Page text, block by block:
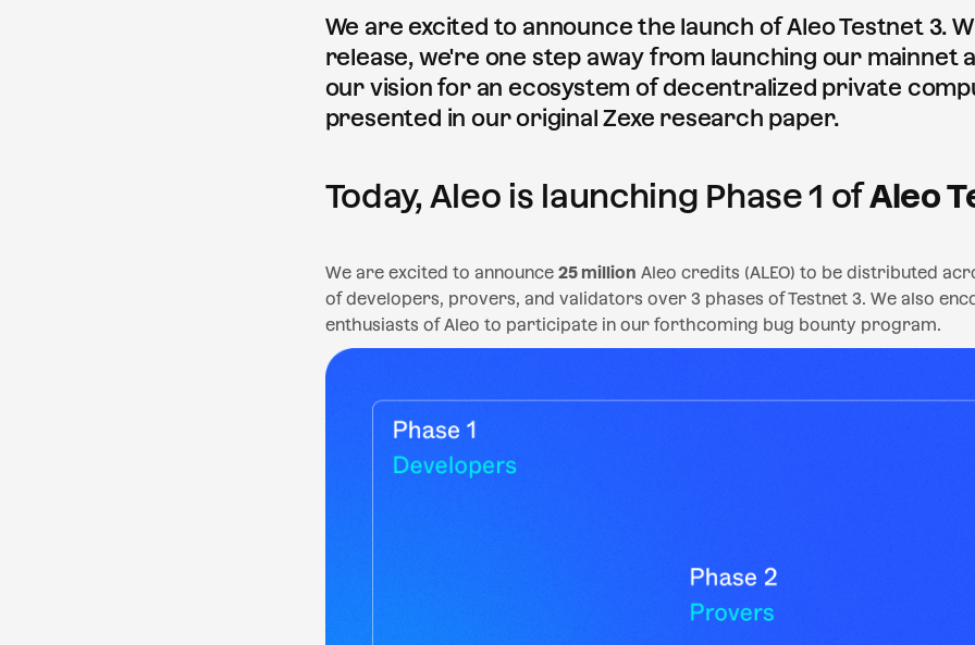
We are excited to announce the launch of Aleo Testnet 3.
release, we're one step away from launching our mainnet
our vision for an ecosystem of decentralized private
presented in our original Zexe research paper.
Today, Aleo is launching Phase 1 ofAleo
We are excited to announce 25 million Aleo credits (ALEO) to be distributed
of developers, provers, and validators over 3 phases of Testnet 3. We also
enthusiasts of Aleo to participate in our forthcoming bug bounty program.